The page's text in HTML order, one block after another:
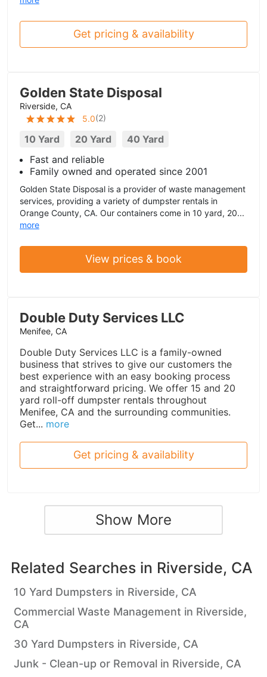
Get pricing & availability
Golden State Disposal
Riverside, CA
5.0(2)
10 Yard 20 Yard
40 Yard
Fast and reliable
Family owned and operated since 2001
Golden State Disposal is a provider of waste management
services, providing a variety of dumpster rentals in
Orange County, CA. Our containers come in 10 yard, 20...
more
View prices & book
Double Duty Services LLC
Menifee, CA
Double Duty Services LLC is a family-owned
business that strives to give our customers the
best experience with an easy booking process
and straightforward pricing. We offer 15 and 20
yard roll-off dumpster rentals throughout
Menifee, CA and the surrounding communities.
Get... more
Get pricing & availability
Show More
Related Searches in Riverside, CA
10 Yard Dumpsters in Riverside, CA
Commercial Waste Management in Riverside,
CA
30 Yard Dumpsters in Riverside, CA
Junk - Clean-up or Removal in Riverside, CA